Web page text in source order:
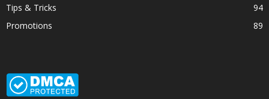
Tips & Tricks
94
Promotions
89